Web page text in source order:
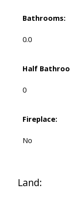
Bathrooms:
0.0
Half
0
Fireplace:
No
Land: